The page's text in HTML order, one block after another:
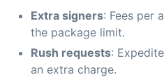
Extra signers: Fees per
the package limit.
Rush requests:
an extra charge.